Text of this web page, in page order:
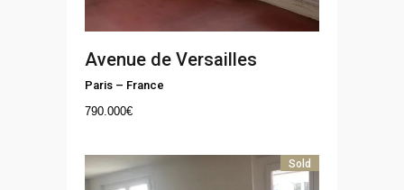
Avenue de Versailles
Paris – France
790.000€
Sold